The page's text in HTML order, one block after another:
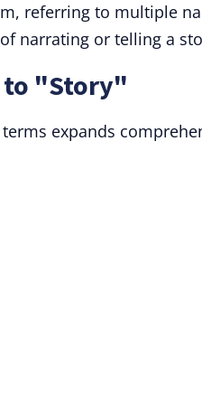
referring to multiple
narrating or telling a
to "Story"
expands